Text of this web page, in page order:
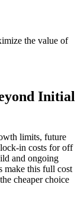
the value of
Initial
limits, future
in costs for off
and ongoing
make this full cost
cheaper choice